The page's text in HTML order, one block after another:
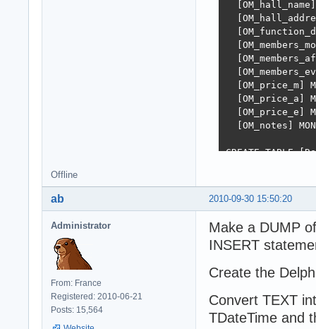
[OM_price_m]
[OM_price_a]
[OM_price_e]
[OM_notes]
CREATE TABLE
CREATE TABLE
[OD_id]
Offline
2010-09-30 15:50:20
ab
Administrator
From: France
Registered: 2010-06-21
Posts: 15,564
Make a DUMP
INSERT
Create the
Convert TEXT
TDateTime and